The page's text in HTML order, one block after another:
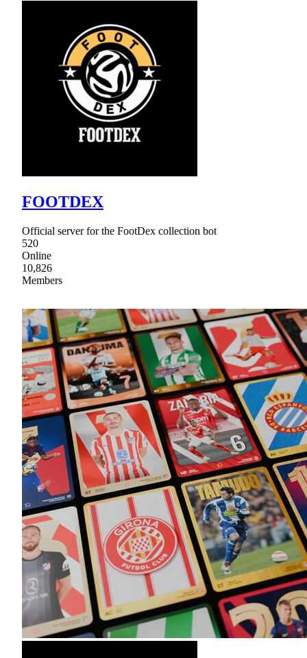
FOOTDEX
Official server for the FootDex collection bot
520
Online
10,826
Members